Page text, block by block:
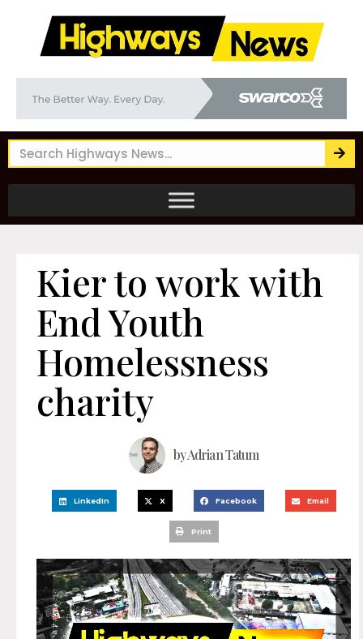
Kier to work with
End Youth
Homelessness
charity
byAdrian Tatum
LinkedIn X Facebook Email
Print